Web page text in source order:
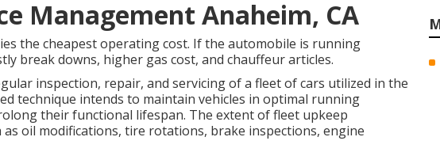
Management Anaheim, CA
the cheapest operating cost. If the automobile is running
break downs, higher gas cost, and chauffeur articles.
inspection, repair, and servicing of a fleet of cars utilized in the
technique intends to maintain vehicles in optimal running
their functional lifespan. The extent of fleet upkeep
oil modifications, tire rotations, brake inspections, engine